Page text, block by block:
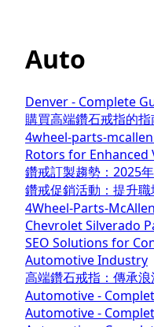
Auto
Denver - Complete
購買高端鑽石戒指的
4wheel-parts-
Rotors for Enhanced
鑽戒訂製趨勢：2025
鑽戒促銷活動：提升
4Wheel-Parts-
Chevrolet Silverado
SEO Solutions for
Automotive Industry
高端鑽石戒指：傳承
Automotive -
Automotive -